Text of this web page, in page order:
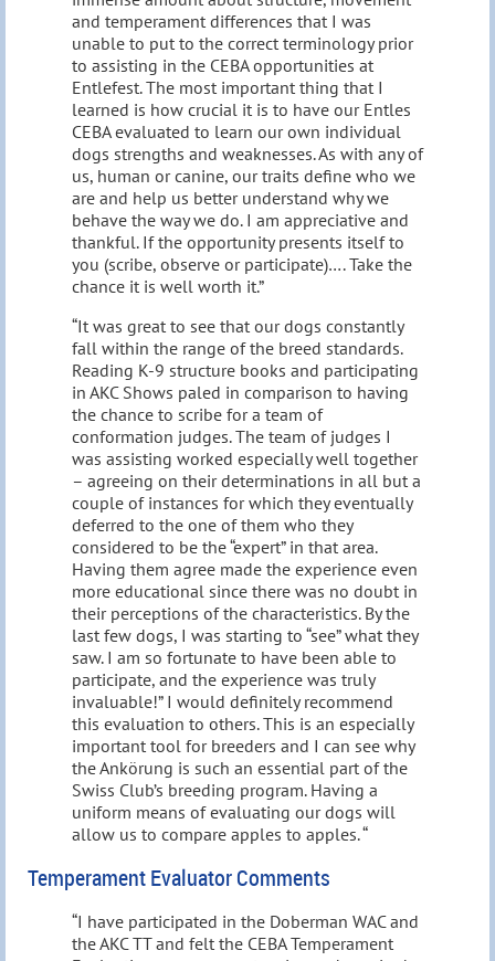
and temperament differences that I was
unable to put to the correct terminology prior
to assisting in the CEBA opportunities at
Entlefest. The most important thing that I
learned is how crucial it is to have our Entles
CEBA evaluated to learn our own individual
dogs strengths and weaknesses. As with any of
us, human or canine, our traits define who we
are and help us better understand why we
behave the way we do. I am appreciative and
thankful. If the opportunity presents itself to
you (scribe, observe or participate)…. Take the
chance it is well worth it.”
“It was great to see that our dogs constantly
fall within the range of the breed standards.
Reading K-9 structure books and participating
in AKC Shows paled in comparison to having
the chance to scribe for a team of
conformation judges. The team of judges I
was assisting worked especially well together
– agreeing on their determinations in all but a
couple of instances for which they eventually
deferred to the one of them who they
considered to be the “expert” in that area.
Having them agree made the experience even
more educational since there was no doubt in
their perceptions of the characteristics. By the
last few dogs, I was starting to “see” what they
saw. I am so fortunate to have been able to
participate, and the experience was truly
invaluable!” I would definitely recommend
this evaluation to others. This is an especially
important tool for breeders and I can see why
the Ankörung is such an essential part of the
Swiss Club’s breeding program. Having a
uniform means of evaluating our dogs will
allow us to compare apples to apples. “
Temperament Evaluator Comments
“I have participated in the Doberman WAC and
the AKC TT and felt the CEBA Temperament